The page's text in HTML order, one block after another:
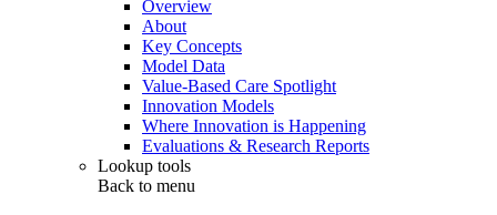
Overview
About
Key Concepts
Model Data
Value-Based Care Spotlight
Innovation Models
Where Innovation is Happening
Evaluations & Research Reports
Lookup tools
Back to menu